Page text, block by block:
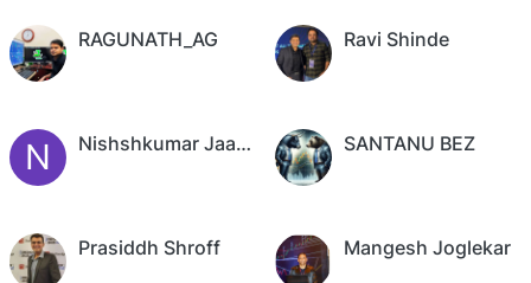
RAGUNATH_AG Ravi Shinde
N Nishshkumar Jaani,CFTe SANTANU BEZ
Prasiddh Shroff Mangesh Joglekar